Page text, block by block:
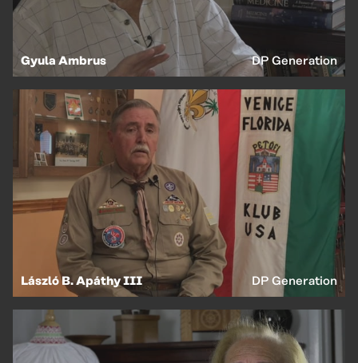
Gyula Ambrus DP Generation
László B. Apáthy III DP Generation